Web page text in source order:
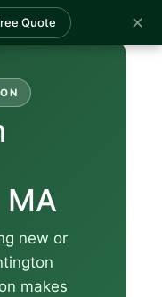
Quote ✕
new or
makes